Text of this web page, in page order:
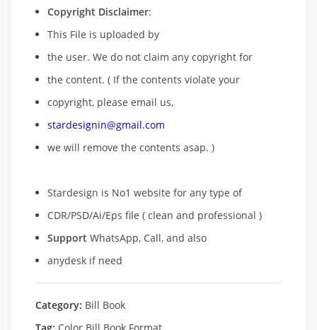
Copyright Disclaimer:
This File is uploaded by
the user. We do not claim any copyright for
the content. ( If the contents violate your
copyright, please email us,
stardesignin@gmail.com
we will remove the contents asap. )
Stardesign is No1 website for any type of
CDR/PSD/Ai/Eps file ( clean and professional )
Support WhatsApp, Call, and also
anydesk if need
Category: Bill Book